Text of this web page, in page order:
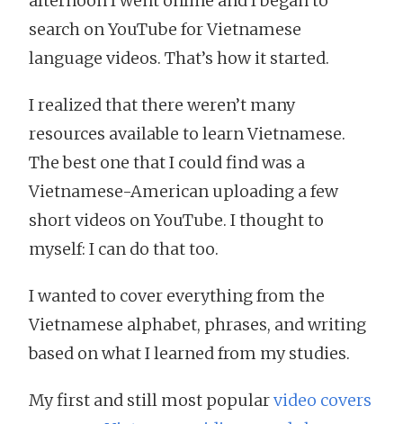
search on YouTube for Vietnamese
language videos. That’s how it started.
I realized that there weren’t many
resources available to learn Vietnamese.
The best one that I could find was a
Vietnamese-American uploading a few
short videos on YouTube. I thought to
myself: I can do that too.
I wanted to cover everything from the
Vietnamese alphabet, phrases, and writing
based on what I learned from my studies.
My first and still most popularvideo covers